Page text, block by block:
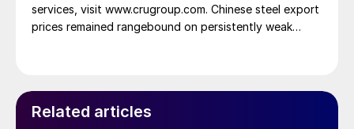
services, visit www.crugroup.com. Chinese steel export
prices remained rangebound on persistently weak
Related articles